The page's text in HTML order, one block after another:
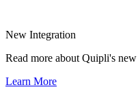
New Integration
Read more about Quipli's
Learn More